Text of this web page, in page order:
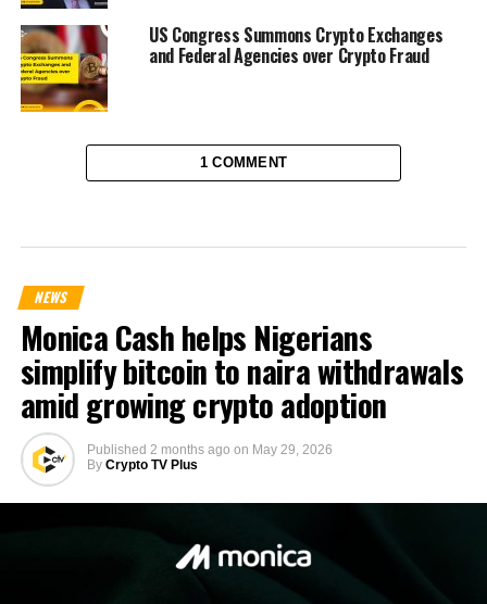
US Congress Summons Crypto Exchanges
and Federal Agencies over Crypto Fraud
1 COMMENT
NEWS
Monica Cash helps Nigerians
simplify bitcoin to naira withdrawals
amid growing crypto adoption
Published 2 months ago on May 29, 2026
By Crypto TV Plus